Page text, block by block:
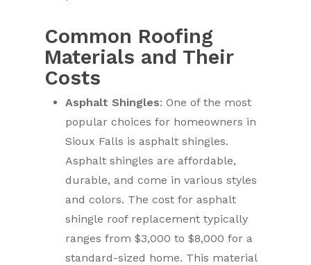
Common Roofing
Materials and Their
Costs
Asphalt Shingles: One of the most
popular choices for homeowners in
Sioux Falls is asphalt shingles.
Asphalt shingles are affordable,
durable, and come in various styles
and colors. The cost for asphalt
shingle roof replacement typically
ranges from $3,000 to $8,000 for a
standard-sized home. This material